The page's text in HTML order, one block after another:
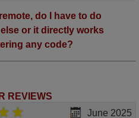
do I have to do
or it directly works
any code?
REVIEWS
June 2025